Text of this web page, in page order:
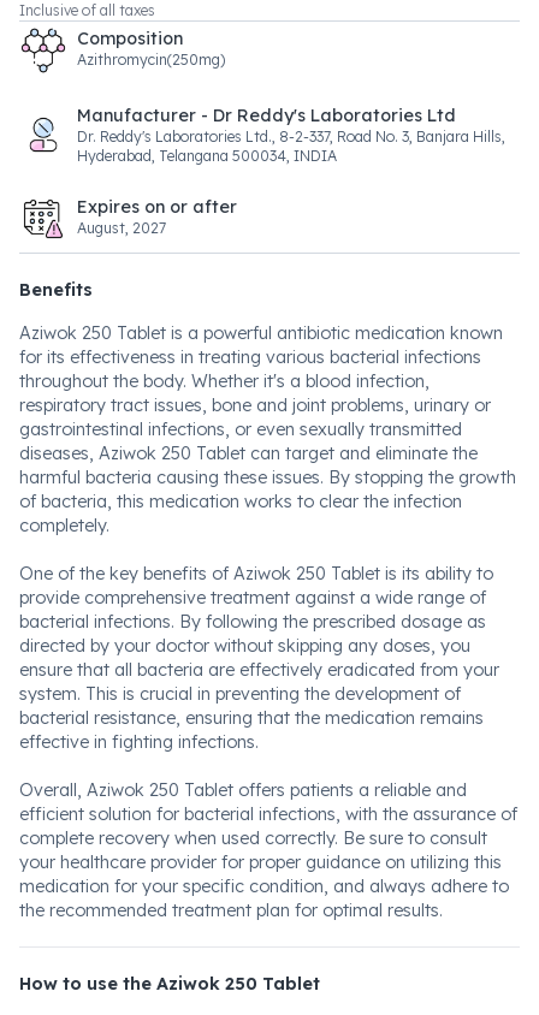
Inclusive of all taxes
Composition
Azithromycin(250mg)
Manufacturer - Dr Reddy's Laboratories Ltd
Dr. Reddy's Laboratories Ltd., 8-2-337, Road No. 3, Banjara Hills,
Hyderabad, Telangana 500034, INDIA
Expires on or after
August, 2027
Benefits
Aziwok 250 Tablet is a powerful antibiotic medication known
for its effectiveness in treating various bacterial infections
throughout the body. Whether it's a blood infection,
respiratory tract issues, bone and joint problems, urinary or
gastrointestinal infections, or even sexually transmitted
diseases, Aziwok 250 Tablet can target and eliminate the
harmful bacteria causing these issues. By stopping the growth
of bacteria, this medication works to clear the infection
completely.
One of the key benefits of Aziwok 250 Tablet is its ability to
provide comprehensive treatment against a wide range of
bacterial infections. By following the prescribed dosage as
directed by your doctor without skipping any doses, you
ensure that all bacteria are effectively eradicated from your
system. This is crucial in preventing the development of
bacterial resistance, ensuring that the medication remains
effective in fighting infections.
Overall, Aziwok 250 Tablet offers patients a reliable and
efficient solution for bacterial infections, with the assurance of
complete recovery when used correctly. Be sure to consult
your healthcare provider for proper guidance on utilizing this
medication for your specific condition, and always adhere to
the recommended treatment plan for optimal results.
How to use the Aziwok 250 Tablet